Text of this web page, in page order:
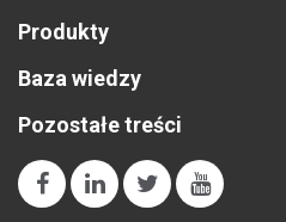
Produkty
Baza wiedzy
Pozostałe treści